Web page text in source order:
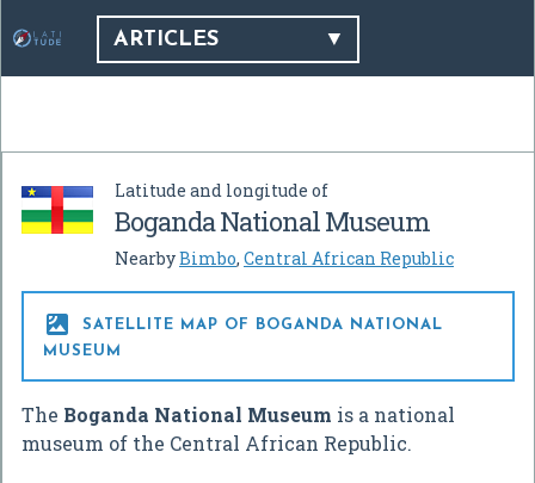
ARTICLES
Latitude and longitude of
Boganda National Museum
NearbyBimbo, Central African Republic

SATELLITE MAP OF BOGANDA NATIONAL
MUSEUM
The Boganda National Museum is a national
museum of the Central African Republic.